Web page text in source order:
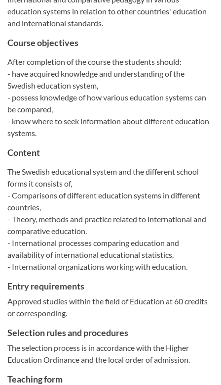
education systems in relation to other countries' education
and international standards.
Course objectives
After completion of the course the students should:
- have acquired knowledge and understanding of the
Swedish education system,
- possess knowledge of how various education systems can
be compared,
- know where to seek information about different education
systems.
Content
The Swedish educational system and the different school
forms it consists of,
- Comparisons of different education systems in different
countries,
- Theory, methods and practice related to international and
comparative education.
- International processes comparing education and
availability of international educational statistics,
- International organizations working with education.
Entry requirements
Approved studies within the field of Education at 60 credits
or corresponding.
Selection rules and procedures
The selection process is in accordance with the Higher
Education Ordinance and the local order of admission.
Teaching form